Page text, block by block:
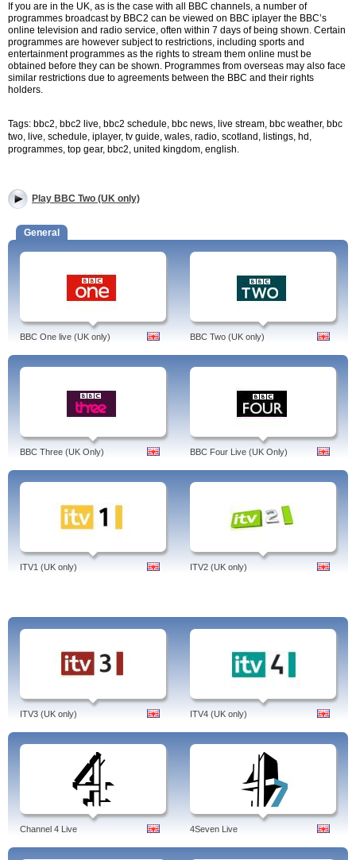
If you are in the UK, as is the case with all BBC channels, a number of
programmes broadcast by BBC2 can be viewed on BBC iplayer the BBC’s
online television and radio service, often within 7 days of being shown. Certain
programmes are however subject to restrictions, including sports and
entertainment programmes as the rights to stream them online must be
obtained before they can be shown. Programmes from overseas may also face
similar restrictions due to agreements between the BBC and their rights
holders.
Tags: bbc2, bbc2 live, bbc2 schedule, bbc news, live stream, bbc weather, bbc
two, live, schedule, iplayer, tv guide, wales, radio, scotland, listings, hd,
programmes, top gear, bbc2, united kingdom, english.
Play BBC Two (UK only)
General
BBC One live (UK only) BBC Two (UK only)
BBC Three (UK Only) BBC Four Live (UK Only)
ITV1 (UK only) ITV2 (UK only)
ITV3 (UK only) ITV4 (UK only)
Channel 4 Live 4Seven Live